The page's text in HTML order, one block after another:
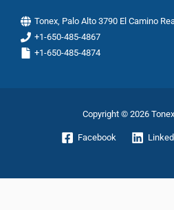
Tonex, Palo Alto 3790 El Camino
+1-650-485-4867
+1-650-485-4874
Copyright © 2026
Facebook